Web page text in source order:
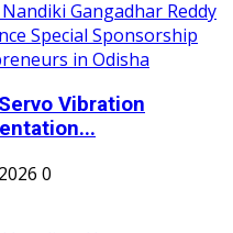
Vibration
0